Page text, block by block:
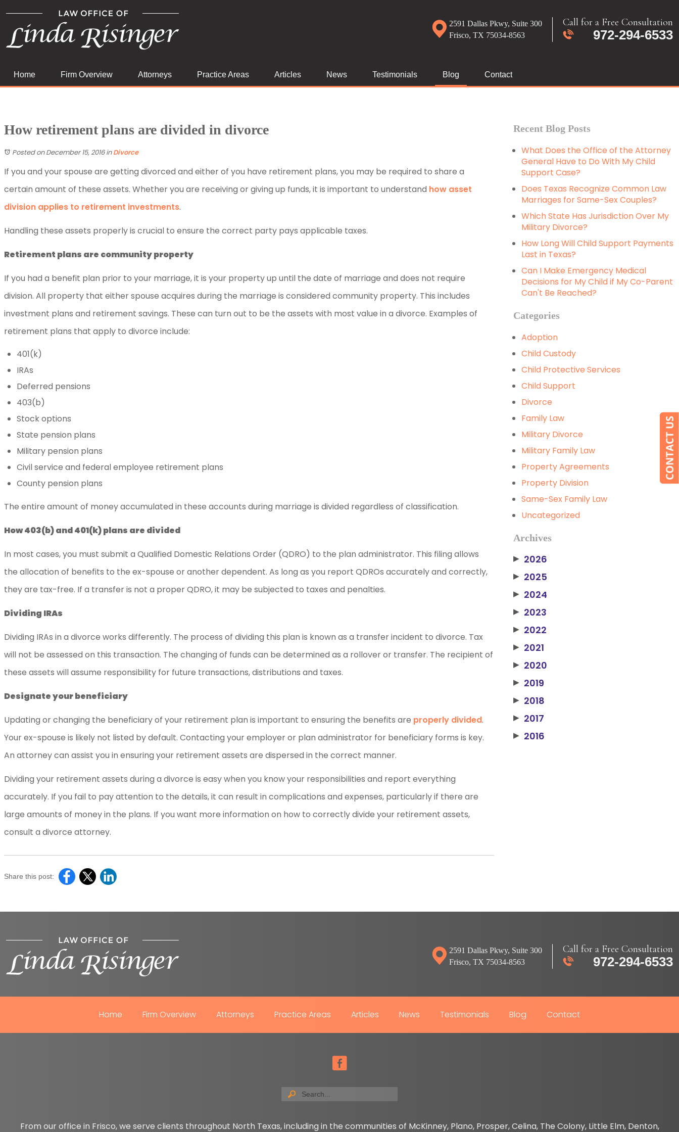
2591 Dallas Pkwy, Suite 300
Frisco, TX 75034-8563
Call for a Free Consultation
972-294-6533
Home Firm Overview Attorneys Practice Areas Articles News Testimonials Blog Contact
How retirement plans are divided in divorce
Posted on December 15, 2016inDivorce
If you and your spouse are getting divorced and either of you have retirement plans, you may be required to share a
certain amount of these assets. Whether you are receiving or giving up funds, it is important to understand how asset
division applies to retirement investments.
Handling these assets properly is crucial to ensure the correct party pays applicable taxes.
Retirement plans are community property
If you had a benefit plan prior to your marriage, it is your property up until the date of marriage and does not require
division. All property that either spouse acquires during the marriage is considered community property. This includes
investment plans and retirement savings. These can turn out to be the assets with most value in a divorce. Examples of
retirement plans that apply to divorce include:
401(k)
IRAs
Deferred pensions
403(b)
Stock options
State pension plans
Military pension plans
Civil service and federal employee retirement plans
County pension plans
The entire amount of money accumulated in these accounts during marriage is divided regardless of classification.
How 403(b) and 401(k) plans are divided
In most cases, you must submit a Qualified Domestic Relations Order (QDRO) to the plan administrator. This filing allows
the allocation of benefits to the ex-spouse or another dependent. As long as you report QDROs accurately and correctly,
they are tax-free. If a transfer is not a proper QDRO, it may be subjected to taxes and penalties.
Dividing IRAs
Dividing IRAs in a divorce works differently. The process of dividing this plan is known as a transfer incident to divorce. Tax
will not be assessed on this transaction. The changing of funds can be determined as a rollover or transfer. The recipient of
these assets will assume responsibility for future transactions, distributions and taxes.
Designate your beneficiary
Updating or changing the beneficiary of your retirement plan is important to ensuring the benefits are properly divided.
Your ex-spouse is likely not listed by default. Contacting your employer or plan administrator for beneficiary forms is key.
An attorney can assist you in ensuring your retirement assets are dispersed in the correct manner.
Dividing your retirement assets during a divorce is easy when you know your responsibilities and report everything
accurately. If you fail to pay attention to the details, it can result in complications and expenses, particularly if there are
large amounts of money in the plans. If you want more information on how to correctly divide your retirement assets,
consult a divorce attorney.
Share this post:
Recent Blog Posts
What Does the Office of the Attorney
General Have to Do With My Child
Support Case?
Does Texas Recognize Common Law
Marriages for Same-Sex Couples?
Which State Has Jurisdiction Over My
Military Divorce?
How Long Will Child Support Payments
Last in Texas?
Can I Make Emergency Medical
Decisions for My Child if My Co-Parent
Can't Be Reached?
Categories
Adoption
Child Custody
Child Protective Services
Child Support
Divorce
Family Law
Military Divorce
Military Family Law
Property Agreements
Property Division
Same-Sex Family Law
Uncategorized
Archives
▶ 2026
▶ 2025
▶ 2024
▶ 2023
▶ 2022
▶ 2021
▶ 2020
▶ 2019
▶ 2018
▶ 2017
▶ 2016
2591 Dallas Pkwy, Suite 300
Frisco, TX 75034-8563
Call for a Free Consultation
972-294-6533
Home Firm Overview Attorneys Practice Areas Articles News Testimonials Blog Contact
From our office in Frisco, we serve clients throughout North Texas, including in the communities of McKinney, Plano, Prosper, Celina, The Colony, Little Elm, Denton,